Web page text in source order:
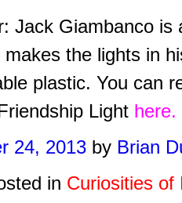
Jack Giambanco is
the lights in
plastic. You can
Light here.
24, 2013 by Brian
in Curiosities of